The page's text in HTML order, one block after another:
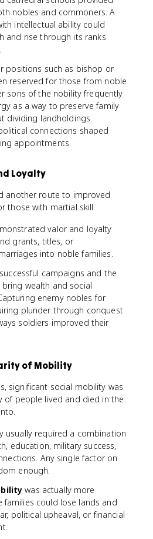
nobles and commoners. A
intellectual ability could
and rise through its ranks
positions such as bishop or
reserved for those from noble
sons of the nobility frequently
as a way to preserve family
dividing landholdings.
connections shaped
appointments.
Loyalty
another route to improved
those with martial skill.
valor and loyalty
grants, titles, or
into noble families.
campaigns and the
wealth and social
enemy nobles for
plunder through conquest
soldiers improved their
of Mobility
significant social mobility was
of people lived and died in the
usually required a combination
education, military success,
Any single factor on
enough.
was actually more
families could lose lands and
political upheaval, or financial